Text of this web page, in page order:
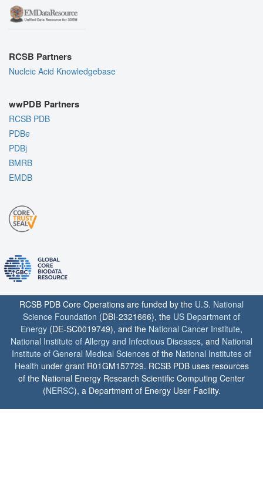
RCSB Partners
Nucleic Acid Knowledgebase
wwPDB Partners
RCSB PDB
PDBe
PDBj
BMRB
EMDB
RCSB PDB Core Operations are funded by the U.S. National
Science Foundation (DBI-2321666), the US Department of
Energy (DE-SC0019749), and the National Cancer Institute,
National Institute of Allergy and Infectious Diseases, and National
Institute of General Medical Sciences of the National Institutes of
Health under grant R01GM157729. RCSB PDB uses resources
of the National Energy Research Scientific Computing Center
(NERSC), a Department of Energy User Facility.